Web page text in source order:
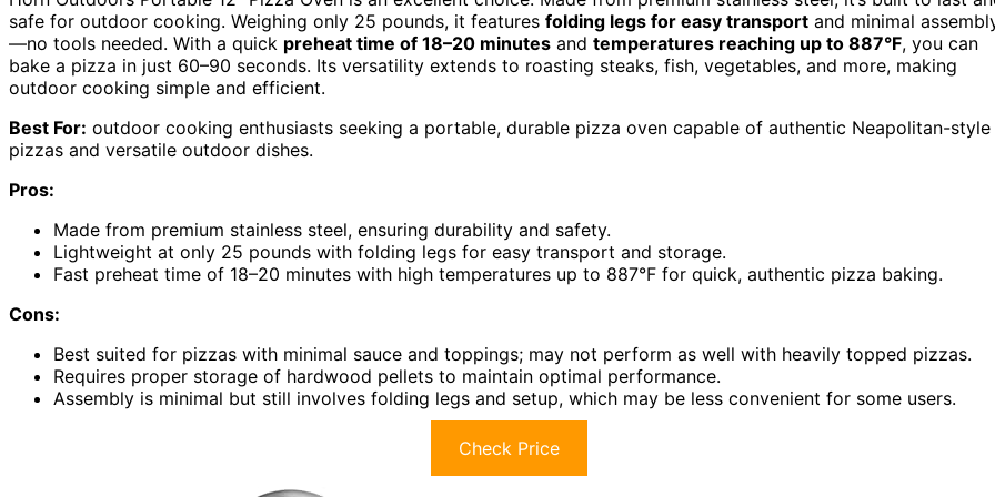
safe for outdoor cooking. Weighing only 25 pounds, it features folding legs for easy transport and minimal
—no tools needed. With a quick preheat time of 18–20 minutes and temperatures reaching up to 887°F, you can
bake a pizza in just 60–90 seconds. Its versatility extends to roasting steaks, fish, vegetables, and more, making
outdoor cooking simple and efficient.
Best For: outdoor cooking enthusiasts seeking a portable, durable pizza oven capable of authentic Neapolitan-style
pizzas and versatile outdoor dishes.
Pros:
Made from premium stainless steel, ensuring durability and safety.
Lightweight at only 25 pounds with folding legs for easy transport and storage.
Fast preheat time of 18–20 minutes with high temperatures up to 887°F for quick, authentic pizza baking.
Cons:
Best suited for pizzas with minimal sauce and toppings; may not perform as well with heavily topped pizzas.
Requires proper storage of hardwood pellets to maintain optimal performance.
Assembly is minimal but still involves folding legs and setup, which may be less convenient for some users.
Check Price